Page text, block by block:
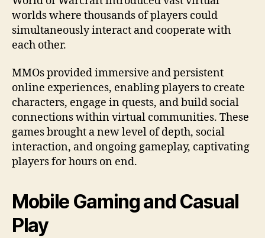
worlds where thousands of players could
simultaneously interact and cooperate with
each other.
MMOs provided immersive and persistent
online experiences, enabling players to create
characters, engage in quests, and build social
connections within virtual communities. These
games brought a new level of depth, social
interaction, and ongoing gameplay, captivating
players for hours on end.
Mobile Gaming and Casual
Play